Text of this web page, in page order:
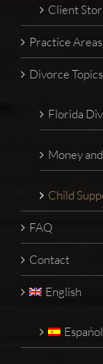
Client
Practice Areas
Divorce Topics
Florida
Money
Child
FAQ
Contact
English
Español